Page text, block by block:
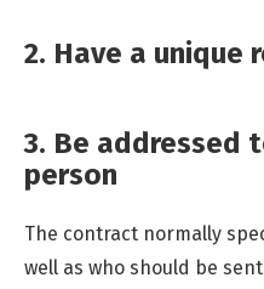
2. Have a unique
3. Be addressed
person
The contract normally
well as who should be